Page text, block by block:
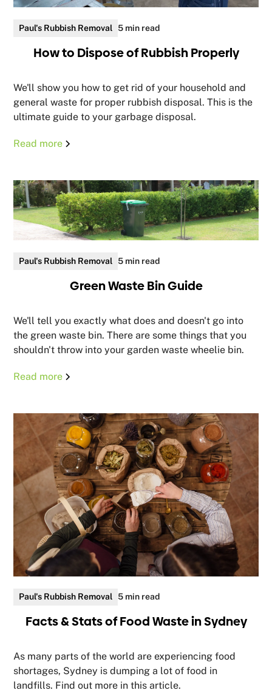
Paul's Rubbish Removal 5 min read
How to Dispose of Rubbish Properly
We'll show you how to get rid of your household and
general waste for proper rubbish disposal. This is the
ultimate guide to your garbage disposal.
Read more
Paul's Rubbish Removal 5 min read
Green Waste Bin Guide
We'll tell you exactly what does and doesn't go into
the green waste bin. There are some things that you
shouldn't throw into your garden waste wheelie bin.
Read more
Paul's Rubbish Removal 5 min read
Facts & Stats of Food Waste in Sydney
As many parts of the world are experiencing food
shortages, Sydney is dumping a lot of food in
landfills. Find out more in this article.